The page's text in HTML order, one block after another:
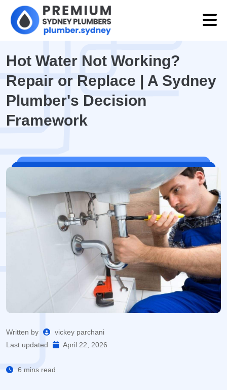
Hot Water Not Working?
Repair or Replace | A Sydney
Plumber's Decision
Framework
Written by
vickey parchani
Last updated
April 22, 2026
6 mins read